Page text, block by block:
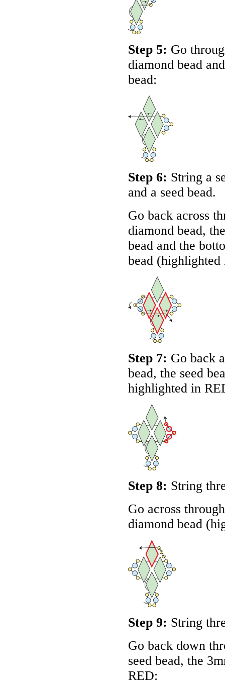
Step 5: Go
diamond bead
bead:
Step 6: String a
and a seed bead.
Go back across
diamond bead,
bead and the
bead
Step 7: Go back
bead, the seed
highlighted in
Step 8: String
Go across
diamond bead
Step 9: String
Go back down
seed bead, the
RED: